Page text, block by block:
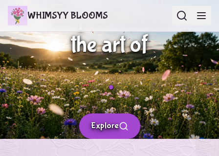
WHIMSYY BLOOMS
Experience
the art of
.
Explore